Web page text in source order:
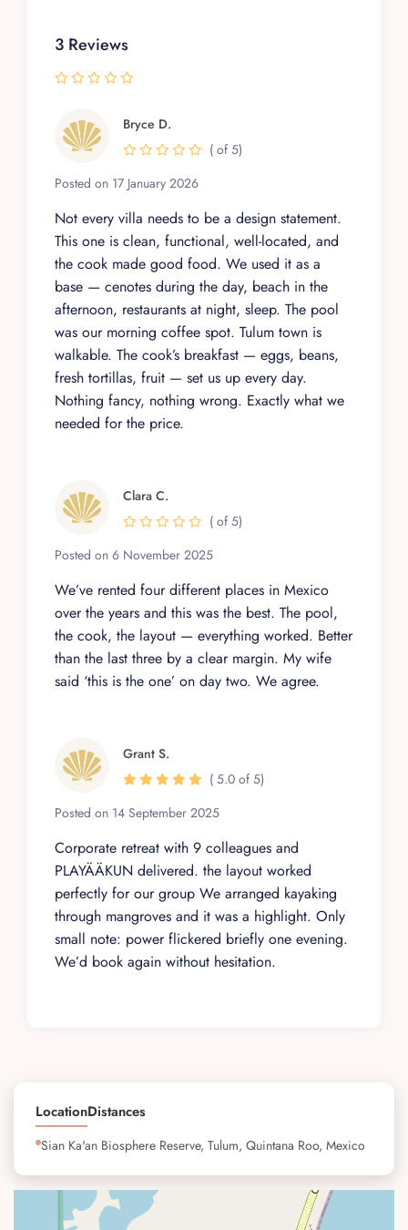
3 Reviews
Bryce D.
Posted on 17 January 2026
( of 5)
Not every villa needs to be a design statement.
This one is clean, functional, well-located, and
the cook made good food. We used it as a
base — cenotes during the day, beach in the
afternoon, restaurants at night, sleep. The pool
was our morning coffee spot. Tulum town is
walkable. The cook’s breakfast — eggs, beans,
fresh tortillas, fruit — set us up every day.
Nothing fancy, nothing wrong. Exactly what we
needed for the price.
Clara C.
Posted on 6 November 2025
( of 5)
We’ve rented four different places in Mexico
over the years and this was the best. The pool,
the cook, the layout — everything worked. Better
than the last three by a clear margin. My wife
said ‘this is the one’ on day two. We agree.
Grant S.
Posted on 14 September 2025
( 5.0 of 5)
Corporate retreat with 9 colleagues and
PLAYÄÄKUN delivered. the layout worked
perfectly for our group We arranged kayaking
through mangroves and it was a highlight. Only
small note: power flickered briefly one evening.
We’d book again without hesitation.
LocationDistances
Sian Ka'an Biosphere Reserve, Tulum, Quintana Roo, Mexico